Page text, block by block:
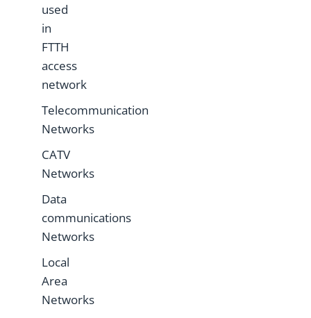
used
in
FTTH
access
network
Telecommunication
Networks
CATV
Networks
Data
communications
Networks
Local
Area
Networks